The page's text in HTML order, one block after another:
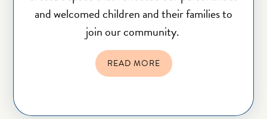
and welcomed children and their families to
join our community.
READ MORE